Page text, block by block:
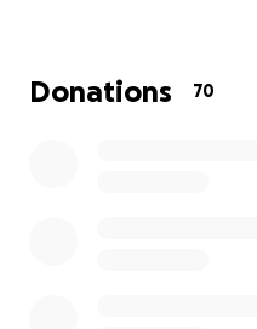
Donations 70